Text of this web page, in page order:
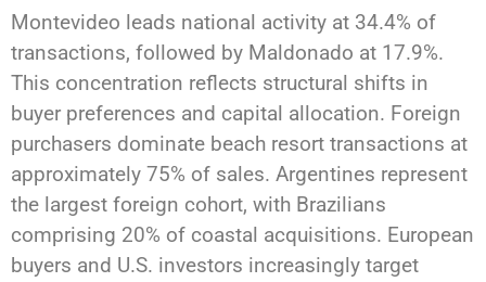
Montevideo leads national activity at 34.4% of
transactions, followed by Maldonado at 17.9%.
This concentration reflects structural shifts in
buyer preferences and capital allocation. Foreign
purchasers dominate beach resort transactions at
approximately 75% of sales. Argentines represent
the largest foreign cohort, with Brazilians
comprising 20% of coastal acquisitions. European
buyers and U.S. investors increasingly target